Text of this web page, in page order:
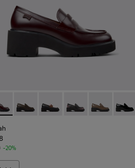
Moccasins for Women.
Burgundy Leather Moccasins for
002
- K201425-030 - Burgundy
Milah - K201425-037
Milah - K201425-036
Milah - K201425-
Milah -
-20%